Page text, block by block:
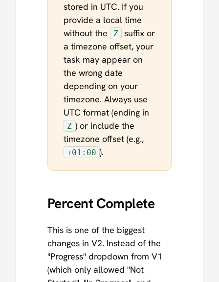
stored in UTC. If you
provide a local time
without the
Z
suffix or
a timezone offset, your
task may appear on
the wrong date
depending on your
timezone. Always use
UTC format (ending in
Z ) or include the
timezone offset (e.g.,
+01:00 ).
Percent Complete
This is one of the biggest
changes in V2. Instead of the
"Progress" dropdown from V1
(which only allowed "Not